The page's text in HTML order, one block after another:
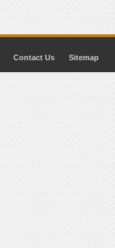
Contact Us Sitemap